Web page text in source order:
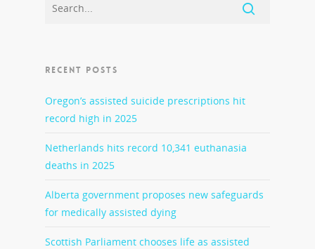
RECENT POSTS
Oregon’s assisted suicide prescriptions hit
record high in 2025
Netherlands hits record 10,341 euthanasia
deaths in 2025
Alberta government proposes new safeguards
for medically assisted dying
Scottish Parliament chooses life as assisted